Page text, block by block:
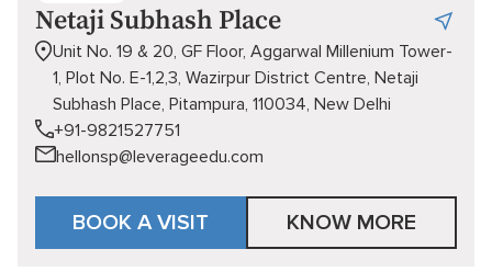
Netaji Subhash Place
Unit No. 19 & 20, GF Floor, Aggarwal Millenium Tower-
1, Plot No. E-1,2,3, Wazirpur District Centre, Netaji
Subhash Place, Pitampura, 110034, New Delhi
+91-9821527751
hellonsp@leverageedu.com
BOOK A VISIT KNOW MORE